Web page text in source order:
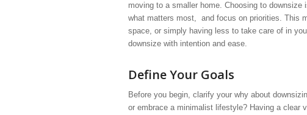
moving to a smaller home. Choosing to
what matters most, and focus on priorities. This
space, or simply having less to take care of in
downsize with intention and ease.
Define Your Goals
Before you begin, clarify your why about
or embrace a minimalist lifestyle? Having a clear